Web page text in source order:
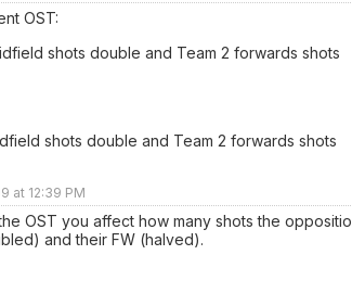
OST:
shots double and Team 2 forwards shots
shots double and Team 2 forwards shots
at 12:39 PM
OST you affect how many shots the
and their FW (halved).